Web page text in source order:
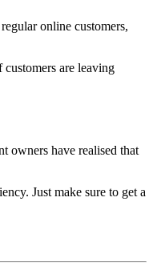
online customers,
are leaving
owners have realised that
Just make sure to get a